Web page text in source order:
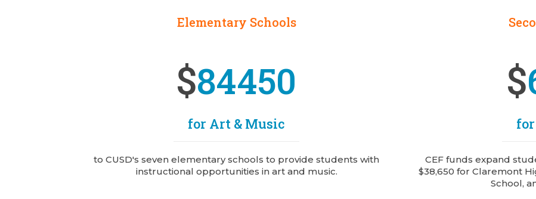
Elementary Schools
$84450
for Art & Music
to CUSD's seven elementary schools to provide students with
instructional opportunities in art and music.
$
CEF funds expand
$38,650 for Claremont
School,